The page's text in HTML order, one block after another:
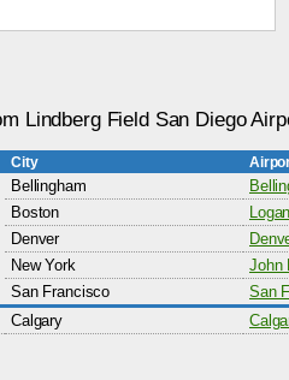
Lindberg Field San Diego
City
Bellingham
Boston
Denver
New York
John
San Francisco
San
Calgary